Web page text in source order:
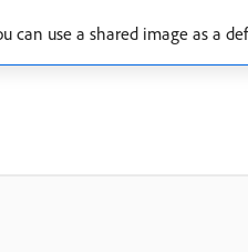
can use a shared image as a